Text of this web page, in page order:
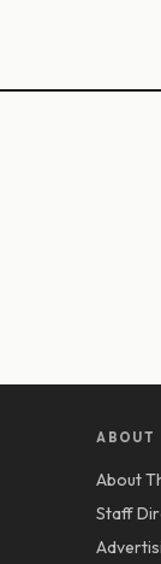
ABOUT
About
Staff